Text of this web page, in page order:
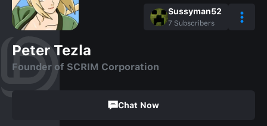
Sussyman52
7 Subscribers
Peter Tezla
Founder of SCRIM Corporation
Chat Now